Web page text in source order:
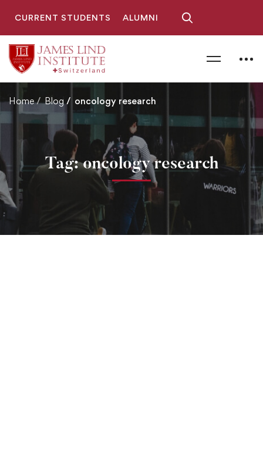
CURRENT STUDENTS ALUMNI
Home Blog oncology research
Tag: oncology research